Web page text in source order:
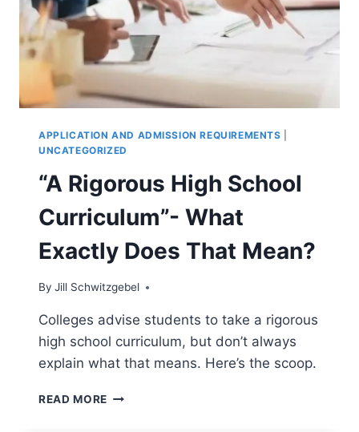
APPLICATION AND ADMISSION REQUIREMENTS
UNCATEGORIZED
“A Rigorous High School
Curriculum”- What
Exactly Does That Mean?
By Jill Schwitzgebel
Colleges advise students to take a rigorous
high school curriculum, but don’t always
explain what that means. Here’s the scoop.
READ MORE